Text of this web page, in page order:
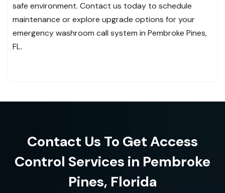
safe environment. Contact us today to schedule
maintenance or explore upgrade options for your
emergency washroom call system in Pembroke Pines,
FL.
Contact Us To Get Access
Control Services in Pembroke
Pines, Florida